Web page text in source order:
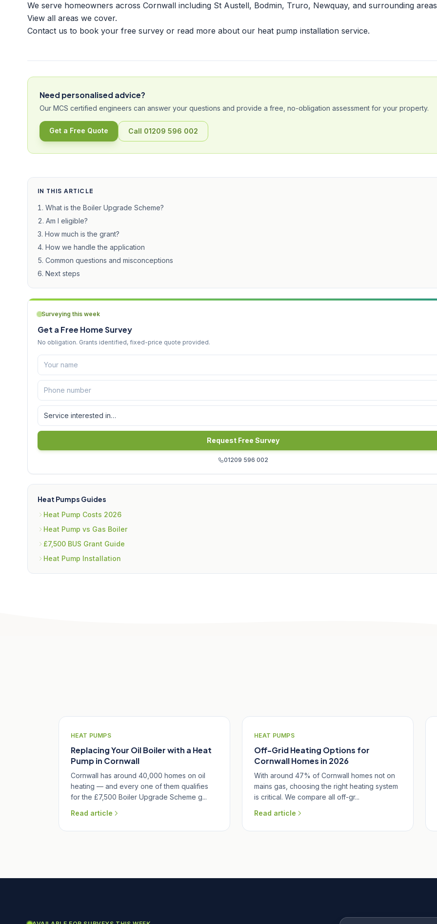
We serve homeowners across Cornwall including St Austell, Bodmin, Truro, Newquay, and surrounding
View all areas we cover.
Contact us to book your free survey or read more about our heat pump installation service.
Need personalised advice?
Our MCS certified engineers can answer your questions and provide a free, no-obligation assessment for your property.
Get a Free Quote Call 01209 596 002
IN THIS ARTICLE
What is the Boiler Upgrade Scheme?
Am I eligible?
How much is the grant?
How we handle the application
Common questions and misconceptions
Next steps
Surveying this week
Get a Free Home Survey
No obligation. Grants identified, fixed-price quote provided.
Request Free Survey
01209 596 002
Heat Pumps Guides
Heat Pump Costs 2026
Heat Pump vs Gas Boiler
£7,500 BUS Grant Guide
Heat Pump Installation
HEAT PUMPS
Replacing Your Oil Boiler with a Heat
Pump in Cornwall
Cornwall has around 40,000 homes on oil
heating — and every one of them qualifies
for the £7,500 Boiler Upgrade Scheme g...
Read article
HEAT PUMPS
Off-Grid Heating Options for
Cornwall Homes in 2026
With around 47% of Cornwall homes not on
mains gas, choosing the right heating system
is critical. We compare all off-gr...
Read article